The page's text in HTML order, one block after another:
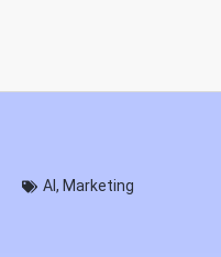
AI, Marketing